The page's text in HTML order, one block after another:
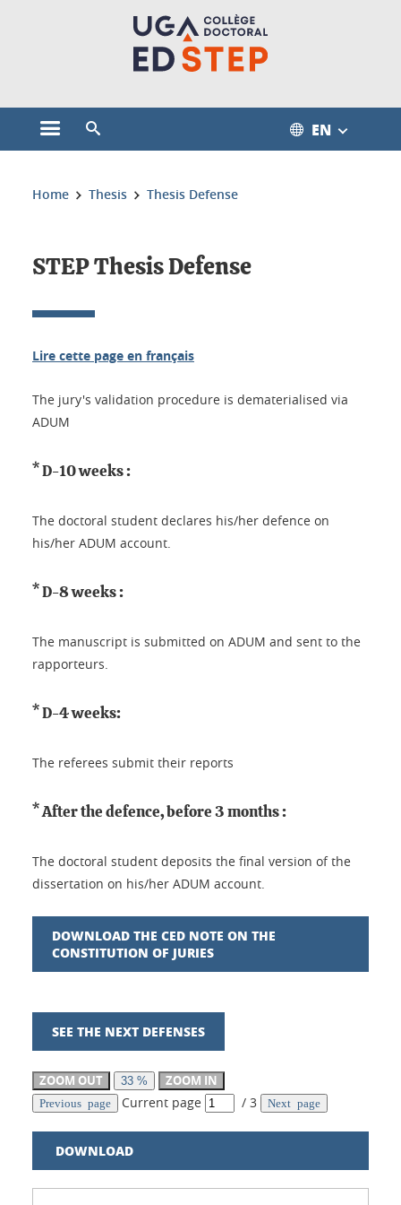
Open the main menu EN
You are here:
Home Thesis Thesis Defense
STEP Thesis Defense
Lire cette page en français
The jury's validation procedure is dematerialised via
ADUM
* D-10 weeks :
The doctoral student declares his/her defence on
his/her ADUM account.
* D-8 weeks :
The manuscript is submitted on ADUM and sent to the
rapporteurs.
* D-4 weeks:
The referees submit their reports
* After the defence, before 3 months :
The doctoral student deposits the final version of the
dissertation on his/her ADUM account.
DOWNLOAD THE CED NOTE ON THE
CONSTITUTION OF JURIES
SEE THE NEXT DEFENSES
ZOOM OUT 33 % ZOOM IN
Previous page Current page / 3 Next page
DOWNLOAD